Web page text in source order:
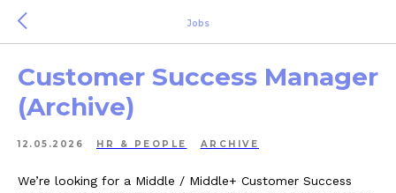
Jobs
Customer Success Manager
(Archive)
12.05.2026 HR & PEOPLE ARCHIVE
We’re looking for a Middle / Middle+ Customer Success